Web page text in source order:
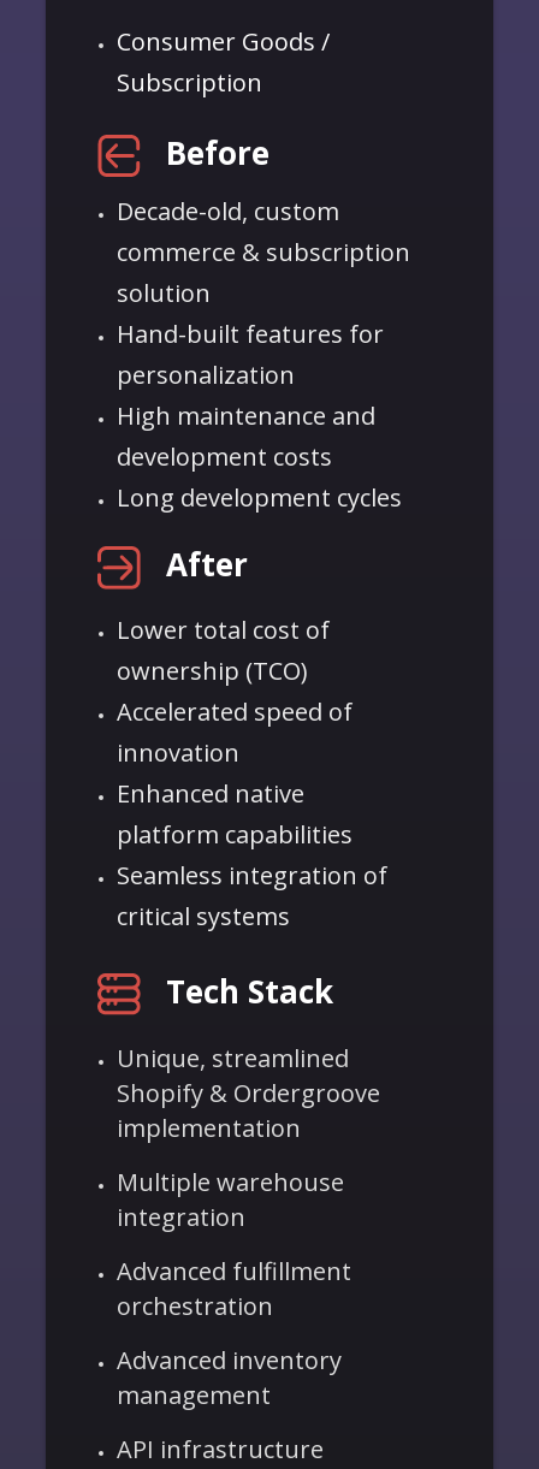
Before
Decade-old, custom
commerce & subscription
solution
Hand-built features for
personalization
High maintenance and
development costs
Long development cycles
After
Tech Stack
Unique, streamlined
Shopify & Ordergroove
implementation
Multiple warehouse
integration
Advanced fulfillment
orchestration
Advanced inventory
management
API infrastructure
Consumer Goods /
Subscription
Lower total cost of
ownership (TCO)
Accelerated speed of
innovation
Enhanced native
platform capabilities
Seamless integration of
critical systems